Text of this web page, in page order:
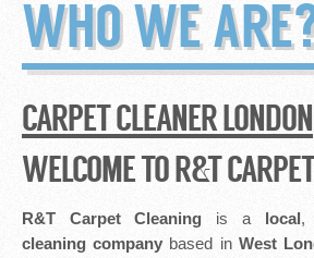
WHO WE
CARPET CLEANER LONDON
WELCOME TO R&T
R&T Carpet Cleaning is a local,
cleaning company based inWest